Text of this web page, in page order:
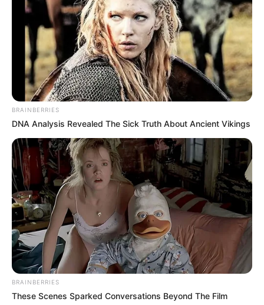
BRAINBERRIES
DNA Analysis Revealed The Sick Truth About Ancient Vikings
BRAINBERRIES
These Scenes Sparked Conversations Beyond The Film